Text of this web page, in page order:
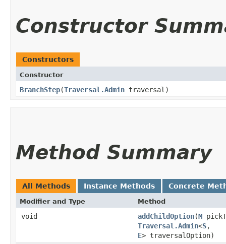
Constructor
Constructors
Constructor
BranchStep​(Traversal.Admin traversal)
Method Summary
All Methods Instance Methods Concrete
Modifier and Type Method
void addChildOption​(M
Traversal.Admin<S,​
E> traversalOption)